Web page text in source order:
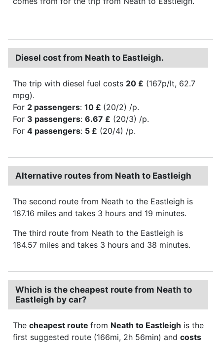
Diesel cost from Neath to Eastleigh.
The trip with diesel fuel costs 20 £ (167p/lt, 62.7
mpg).
For 2 passengers: 10 £ (20/2) /p.
For 3 passengers: 6.67 £ (20/3) /p.
For 4 passengers: 5 £ (20/4) /p.
Alternative routes from Neath to Eastleigh
The second route from Neath to the Eastleigh is
187.16 miles and takes 3 hours and 19 minutes.
The third route from Neath to the Eastleigh is
184.57 miles and takes 3 hours and 38 minutes.
Which is the cheapest route from Neath to
Eastleigh by car?
The cheapest route from Neath to Eastleigh is the
first suggested route (166mi, 2h 56min) and costs